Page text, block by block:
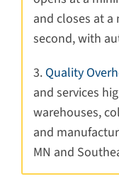
and closes at
second, with
3. Quality
and services
warehouses,
and
MN and